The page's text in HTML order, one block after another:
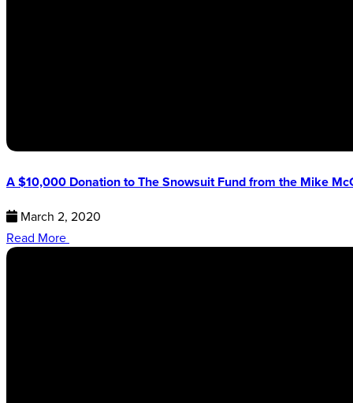
A $10,000 Donation to The Snowsuit Fund from the Mike
March 2, 2020
Read More